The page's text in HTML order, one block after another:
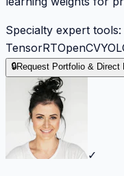
Specialty expert tools:
TensorRTOpenCV
🔒Request Portfolio & Direct
✓